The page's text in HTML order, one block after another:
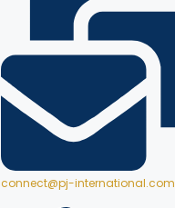
connect@pj-international.com